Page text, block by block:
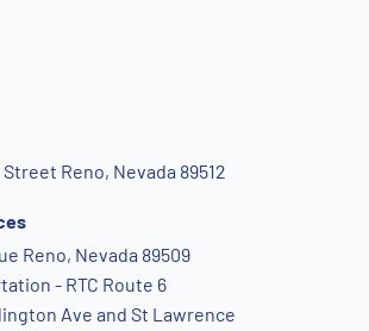
Reno, Nevada 89512
Reno, Nevada 89509
- RTC Route 6
Ave and St Lawrence